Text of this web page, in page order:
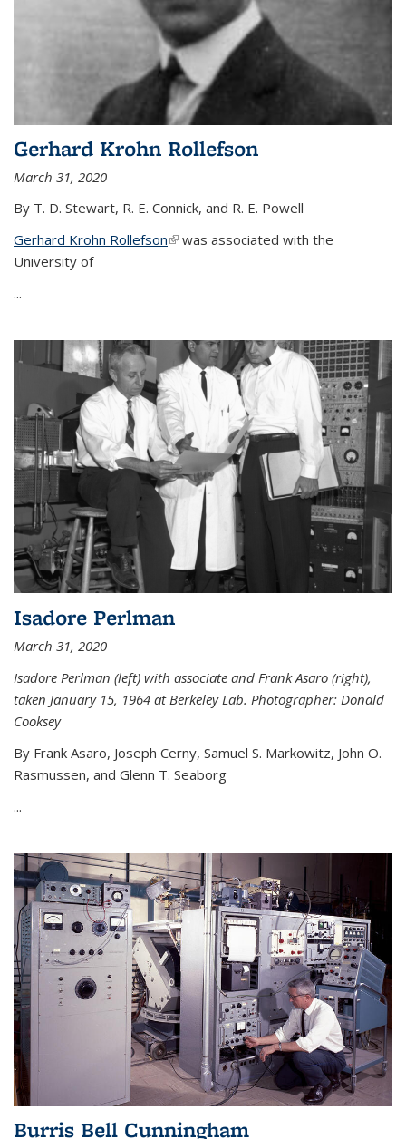
Gerhard Krohn Rollefson
March 31, 2020
By T. D. Stewart, R. E. Connick, and R. E. Powell
Gerhard Krohn Rollefson(link is external)
was associated with the
University of
...
Isadore Perlman
March 31, 2020
Isadore Perlman (left) with associate and Frank Asaro (right),
taken January 15, 1964 at Berkeley Lab. Photographer: Donald
Cooksey
By Frank Asaro, Joseph Cerny, Samuel S. Markowitz, John O.
Rasmussen, and Glenn T. Seaborg
...
Burris Bell Cunningham